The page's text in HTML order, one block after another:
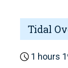
Tidal
1 hours